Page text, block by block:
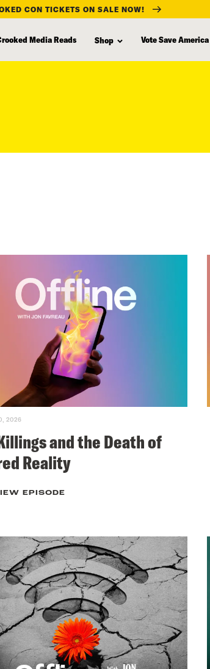
CON TICKETS ON SALE NOW!
Media Reads Shop Vote Save America
2026
and the Death of
Reality
EPISODE